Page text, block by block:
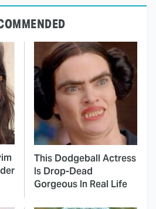
This Dodgeball Actress
Is Drop-Dead
Gorgeous In Real Life